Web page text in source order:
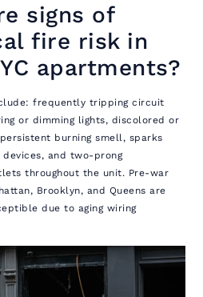
signs of
fire risk in
apartments?
frequently tripping circuit
or dimming lights, discolored or
burning smell, sparks
devices, and two-prong
throughout the unit. Pre-war
Brooklyn, and Queens are
due to aging wiring